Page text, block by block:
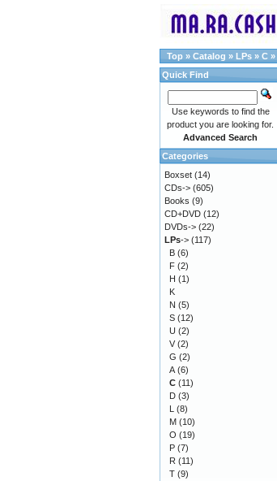
Top » Catalog » LPs » C »
Quick Find
Use keywords to find the
product you are looking for.
Advanced Search
Categories
Boxset (14)
CDs-> (605)
Books (9)
CD+DVD (12)
DVDs-> (22)
LPs-> (117)
B (6)
F (2)
H (1)
K
N (5)
S (12)
U (2)
V (2)
G (2)
A (6)
C (11)
D (3)
L (8)
M (10)
O (19)
P (7)
R (11)
T (9)